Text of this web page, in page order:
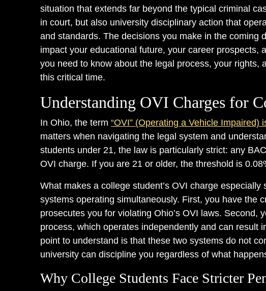
situation that extends far beyond the typical criminal
in court, but also university disciplinary action that
and standards. The decisions you make in the coming
impact your educational future, your career prospects,
you need to know about the legal process, your rights,
this critical time.
Understanding OVI Charges for
In Ohio, the term “OVI” (Operating a Vehicle Impaired)
matters when navigating the legal system and
students under 21, the law is particularly strict: any
OVI charge. If you are 21 or older, the threshold is
What makes a college student’s OVI charge
systems operating simultaneously. First, you have the
prosecutes you for violating Ohio’s OVI laws. Second,
process, which operates independently and can result
point to understand is that these two systems do not
university can discipline you regardless of what
Why College Students Face Stricter